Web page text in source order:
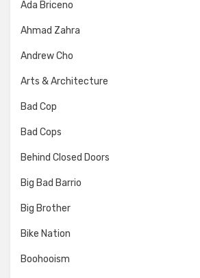
Ada Briceno
Ahmad Zahra
Andrew Cho
Arts & Architecture
Bad Cop
Bad Cops
Behind Closed Doors
Big Bad Barrio
Big Brother
Bike Nation
Boohooism